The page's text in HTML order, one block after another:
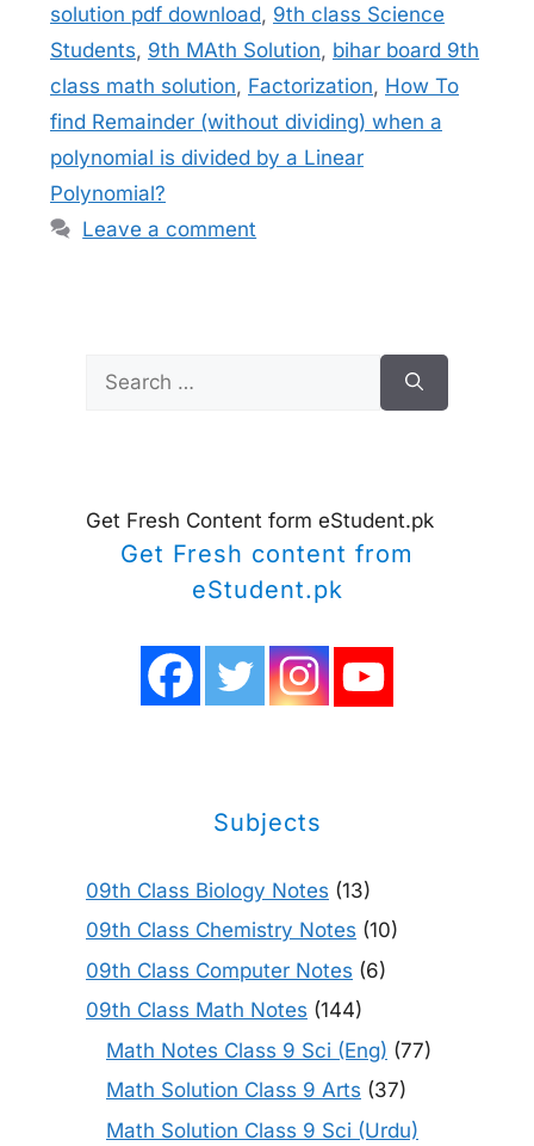
solution pdf download, 9th class Science
Students, 9th MAth Solution, bihar board 9th
class math solution, Factorization, How To
find Remainder (without dividing) when a
polynomial is divided by a Linear
Polynomial?
Leave a comment
for:
Get Fresh Content form eStudent.pk
Get Fresh content from
eStudent.pk
Subjects
09th Class Biology Notes (13)
09th Class Chemistry Notes (10)
09th Class Computer Notes (6)
09th Class Math Notes (144)
Math Notes Class 9 Sci (Eng) (77)
Math Solution Class 9 Arts (37)
Math Solution Class 9 Sci (Urdu)